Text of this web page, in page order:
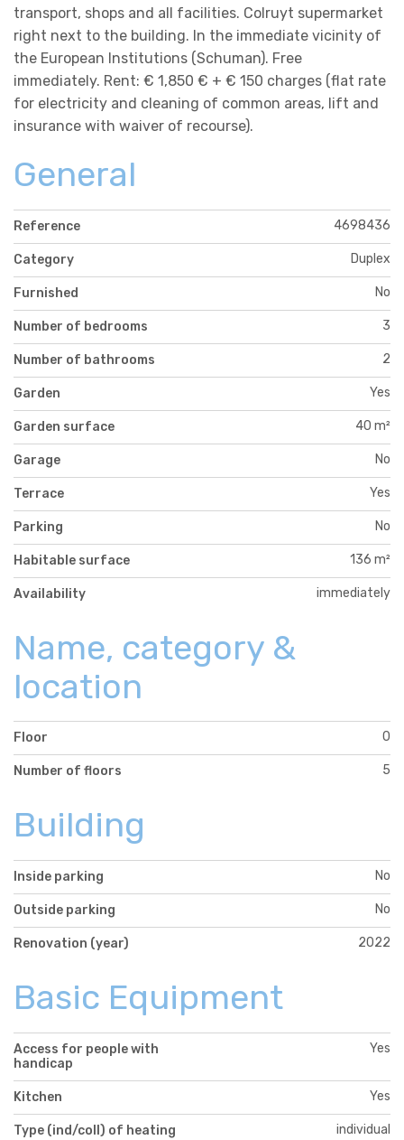
transport, shops and all facilities. Colruyt supermarket
right next to the building. In the immediate vicinity of
the European Institutions (Schuman). Free
immediately. Rent: € 1,850 € + € 150 charges (flat rate
for electricity and cleaning of common areas, lift and
insurance with waiver of recourse).
General
Reference 4698436
Category Duplex
Furnished No
Number of bedrooms 3
Number of bathrooms 2
Garden Yes
Garden surface 40 m²
Garage No
Terrace Yes
Parking No
Habitable surface 136 m²
Availability immediately
Name, category &
location
Floor 0
Number of floors 5
Building
Inside parking No
Outside parking No
Renovation (year) 2022
Basic Equipment
Access for people with
handicap
Yes
Kitchen Yes
Type (ind/coll) of heating individual